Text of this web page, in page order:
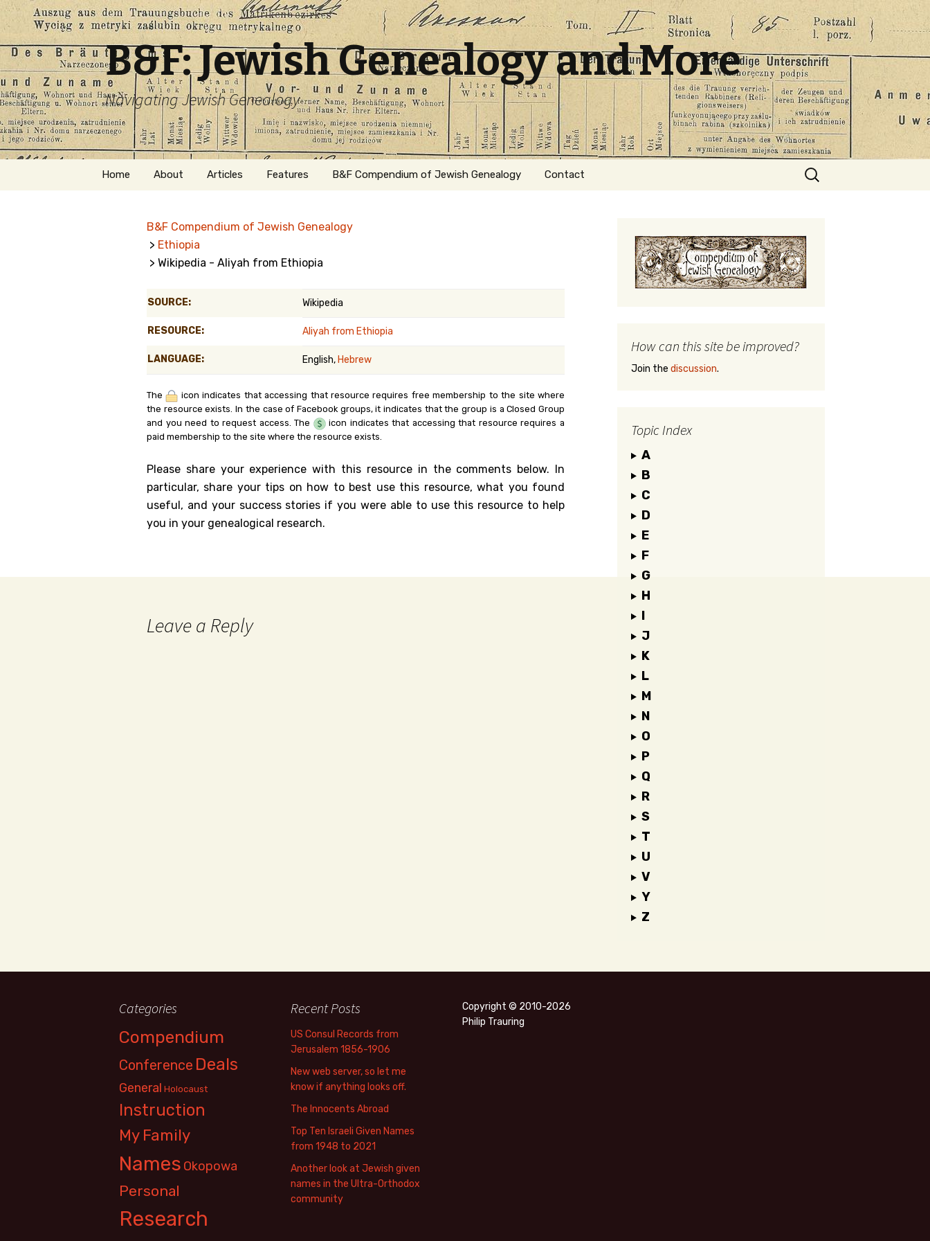
B&F: Jewish Genealogy and More
Navigating Jewish Genealogy
Skip
Home About
Welcome
Getting Started in
Follow This Blog
Articles Features
Hebrew
Naturalization
Genealogy Search
Belgium
Kanczuga.org
B&F Compendium of Jewish Genealogy Contact
Search
for:
B&F Compendium of Jewish Genealogy
> Ethiopia
> Wikipedia - Aliyah from Ethiopia
SOURCE: Wikipedia
RESOURCE: Aliyah from Ethiopia
LANGUAGE: English, Hebrew
The
icon indicates that accessing that resource requires free membership to the site where
the resource exists. In the case of Facebook groups, it indicates that the group is a Closed Group
and you need to request access. The
icon indicates that accessing that resource requires a
paid membership to the site where the resource exists.
Please share your experience with this resource in the comments below. In
particular, share your tips on how to best use this resource, what you found
useful, and your success stories if you were able to use this resource to help
you in your genealogical research.
Leave a Reply
How can this site be improved?
Join the discussion.
Topic Index
A
B
C
D
E
F
G
H
I
J
K
L
M
N
O
P
Q
R
S
T
U
V
Y
Z
Categories
Compendium
Conference Deals
General Holocaust
Instruction
My Family
Names Okopowa
Personal
Research
Recent Posts
US Consul Records from
Jerusalem 1856-1906
New web server, so let me
know if anything looks off.
The Innocents Abroad
Top Ten Israeli Given Names
from 1948 to 2021
Another look at Jewish given
names in the Ultra-Orthodox
community
Copyright © 2010-2026
Philip Trauring